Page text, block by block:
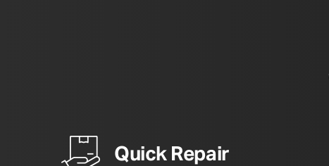
Quick Repair